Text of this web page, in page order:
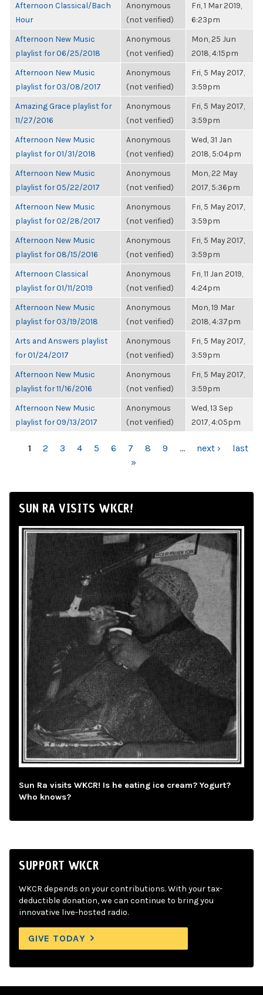
Afternoon Classical/Bach
Hour
Anonymous
(not verified)
Fri, 1 Mar 2019,
6:23pm
Afternoon New Music
playlist for 06/25/2018
Anonymous
(not verified)
Mon, 25 Jun
2018, 4:15pm
Afternoon New Music
playlist for 03/08/2017
Anonymous
(not verified)
Fri, 5 May 2017,
3:59pm
Amazing Grace playlist for
11/27/2016
Anonymous
(not verified)
Fri, 5 May 2017,
3:59pm
Afternoon New Music
playlist for 01/31/2018
Anonymous
(not verified)
Wed, 31 Jan
2018, 5:04pm
Afternoon New Music
playlist for 05/22/2017
Anonymous
(not verified)
Mon, 22 May
2017, 5:36pm
Afternoon New Music
playlist for 02/28/2017
Anonymous
(not verified)
Fri, 5 May 2017,
3:59pm
Afternoon New Music
playlist for 08/15/2016
Anonymous
(not verified)
Fri, 5 May 2017,
3:59pm
Afternoon Classical
playlist for 01/11/2019
Anonymous
(not verified)
Fri, 11 Jan 2019,
4:24pm
Afternoon New Music
playlist for 03/19/2018
Anonymous
(not verified)
Mon, 19 Mar
2018, 4:37pm
Arts and Answers playlist
for 01/24/2017
Anonymous
(not verified)
Fri, 5 May 2017,
3:59pm
Afternoon New Music
playlist for 11/16/2016
Anonymous
(not verified)
Fri, 5 May 2017,
3:59pm
Afternoon New Music
playlist for 09/13/2017
Anonymous
(not verified)
Wed, 13 Sep
2017, 4:05pm
PAGES
1 2 3 4 5 6 7 8 9 … next ›
last
»
SUN RA VISITS WKCR!
Sun Ra visits WKCR! Is he eating ice cream? Yogurt?
Who knows?
SUPPORT WKCR
WKCR depends on your contributions. With your tax-
deductible donation, we can continue to bring you
innovative live-hosted radio.
GIVE TODAY